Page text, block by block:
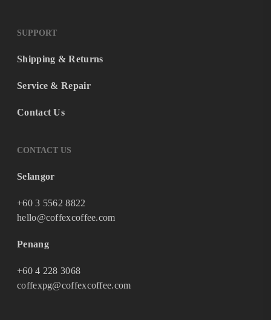
SUPPORT
Shipping & Returns
Service & Repair
Contact Us
CONTACT US
Selangor
+60 3 5562 8822
hello@coffexcoffee.com
Penang
+60 4 228 3068
coffexpg@coffexcoffee.com